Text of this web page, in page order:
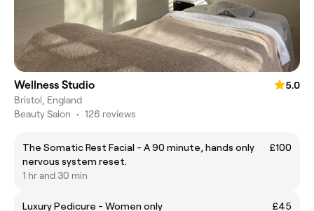
Wellness Studio
5.0
Bristol, England
Beauty Salon • 126 reviews
The Somatic Rest Facial - A 90 minute, hands only
nervous system reset.
£100
1 hr and 30 min
Luxury Pedicure - Women only
£45